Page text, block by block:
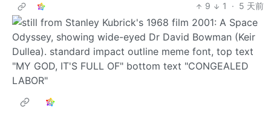
9
1 · 5 天前